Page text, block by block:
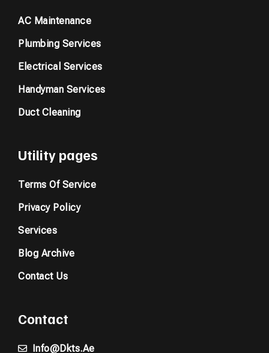
AC Maintenance
Plumbing Services
Electrical Services
Handyman Services
Duct Cleaning
Utility pages
Terms Of Service
Privacy Policy
Services
Blog Archive
Contact Us
Contact
Info@dkts.ae